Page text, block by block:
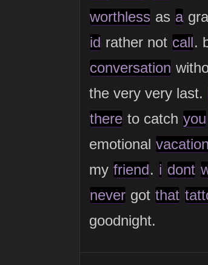
worthless as a
id rather not call.
conversation
the very very last.
there to catch you
emotional vacation
my friend. i dont
never got that
goodnight.